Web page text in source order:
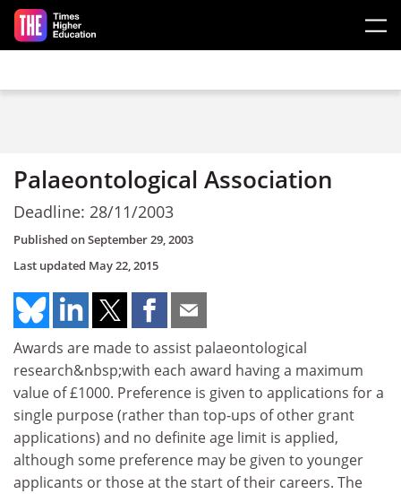
Skip to main content
Palaeontological Association
Deadline: 28/11/2003
Published onSeptember 29, 2003
Last updated May 22, 2015
Awards are made to assist palaeontological
research&nbsp;with each award having a maximum
value of £1000. Preference is given to applications for a
single purpose (rather than top-ups of other grant
applications) and no definite age limit is applied,
although some preference may be given to younger
applicants or those at the start of their careers. The